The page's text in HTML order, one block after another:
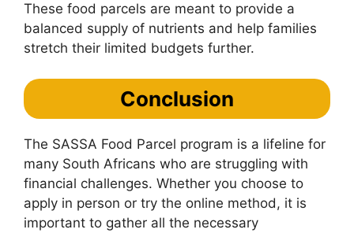
These food parcels are meant to provide a
balanced supply of nutrients and help families
stretch their limited budgets further.
Conclusion
The SASSA Food Parcel program is a lifeline for
many South Africans who are struggling with
financial challenges. Whether you choose to
apply in person or try the online method, it is
important to gather all the necessary